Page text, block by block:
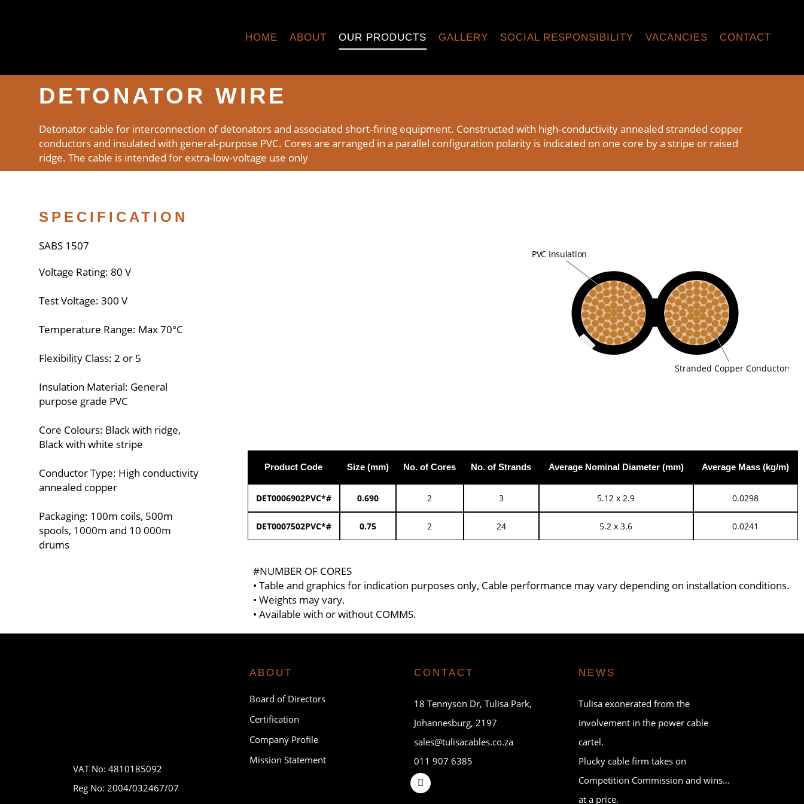
HOME ABOUT OUR PRODUCTS GALLERY SOCIAL RESPONSIBILITY VACANCIES CONTACT
DETONATOR WIRE
Detonator cable for interconnection of detonators and associated short‑firing equipment. Constructed with high‑conductivity annealed stranded copper
conductors and insulated with general‑purpose PVC. Cores are arranged in a parallel configuration polarity is indicated on one core by a stripe or raised
ridge. The cable is intended for extra‑low‑voltage use only
SPECIFICATION
SABS 1507
Voltage Rating: 80 V
Test Voltage: 300 V
Temperature Range: Max 70°C
Flexibility Class: 2 or 5
Insulation Material: General
purpose grade PVC
Core Colours: Black with ridge,
Black with white stripe
Conductor Type: High conductivity
annealed copper
Packaging: 100m coils, 500m
spools, 1000m and 10 000m
drums
PVC Insulation
Stranded Copper Conductors
Product Code Size (mm) No. of Cores No. of Strands Average Nominal Diameter (mm) Average Mass (kg/m)
DET0006902PVC*# 0.690 2 3 5.12 x 2.9 0.0298
DET0007502PVC*# 0.75 2 24 5.2 x 3.6 0.0241
#NUMBER OF CORES
• Table and graphics for indication purposes only, Cable performance may vary depending on installation conditions.
• Weights may vary.
• Available with or without COMMS.
VAT No: 4810185092
Reg No: 2004/032467/07
ABOUT
Board of Directors
Certification
Company Profile
Mission Statement
CONTACT
18 Tennyson Dr, Tulisa Park,
Johannesburg, 2197
sales@tulisacables.co.za
011 907 6385
NEWS
Tulisa exonerated from the
involvement in the power cable
cartel.
Plucky cable firm takes on
Competition Commission and wins…
at a price.